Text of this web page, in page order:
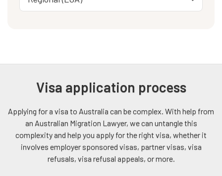
Visa application process
Applying for a visa to Australia can be complex. With help from
an Australian Migration Lawyer, we can untangle this
complexity and help you apply for the right visa, whether it
involves employer sponsored visas, partner visas, visa
refusals, visa refusal appeals, or more.